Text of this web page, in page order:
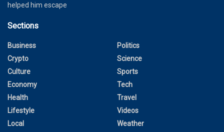
helped him escape
Sections
Business
Crypto
Culture
Economy
Health
Lifestyle
Local
Politics
Science
Sports
Tech
Travel
Videos
Weather